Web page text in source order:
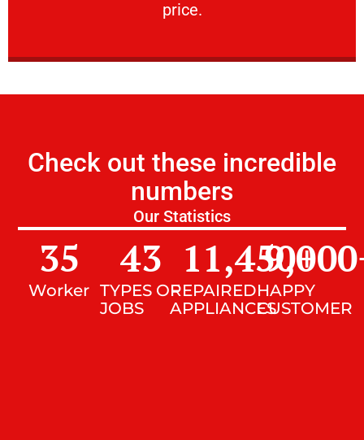
price.
Check out these incredible
numbers
Our Statistics
Worker
35
TYPES OF
JOBS
43
REPAIRED
APPLIANCES
11,450+
HAPPY
CUSTOMER
9,000